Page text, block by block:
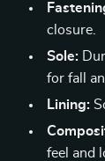
closure.
Sole:
for fall
Lining:
feel and